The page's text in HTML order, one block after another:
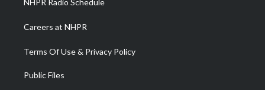
NHPR Radio Schedule
Careers at NHPR
Terms Of Use & Privacy Policy
Public Files